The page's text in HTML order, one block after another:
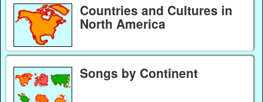
Countries and Cultures in
North America
Songs by Continent